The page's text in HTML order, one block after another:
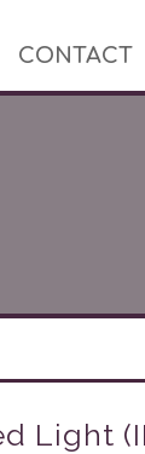
CONTACT
Light